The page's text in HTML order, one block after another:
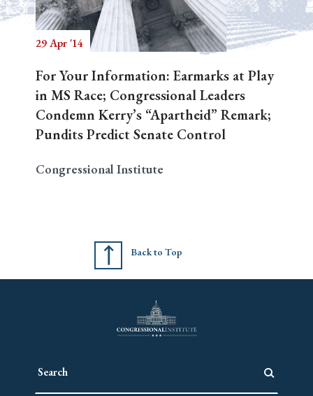
Search
29 Apr '14
For Your Information: Earmarks at Play
in MS Race; Congressional Leaders
Condemn Kerry’s “Apartheid” Remark;
Pundits Predict Senate Control
Congressional Institute
Back to Top